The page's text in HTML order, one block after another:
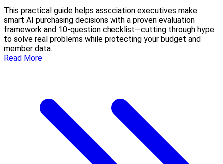
This practical guide helps association executives make
smart AI purchasing decisions with a proven evaluation
framework and 10-question checklist—cutting through hype
to solve real problems while protecting your budget and
member data.
Read More